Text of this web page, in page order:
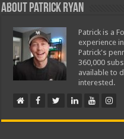
About Patrick Ryan
Patrick is a
experience
Patrick's
360,000
available to
interested.